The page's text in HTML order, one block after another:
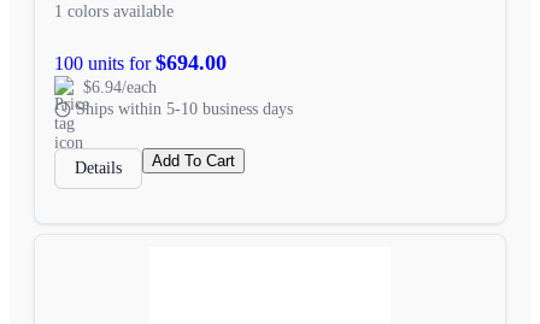
1 colors available
100 units for$694.00
$6.94/each
Ships within 5-10 business days
Details Add To Cart